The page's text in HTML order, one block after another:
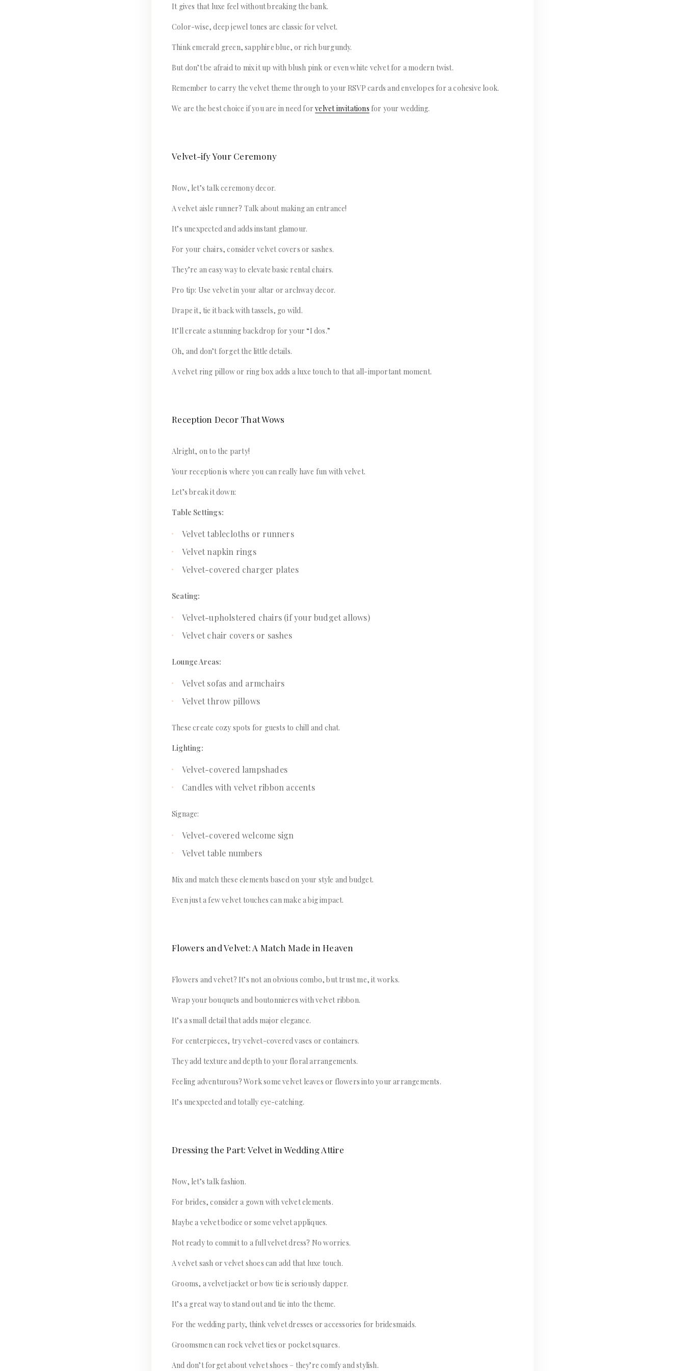
It gives that luxe feel without breaking the bank.
Color-wise, deep jewel tones are classic for velvet.
Think emerald green, sapphire blue, or rich burgundy.
But don’t be afraid to mix it up with blush pink or even white velvet for a modern twist.
Remember to carry the velvet theme through to your RSVP cards and envelopes for a cohesive look.
We are the best choice if you are in need forvelvet invitations for your wedding.
Velvet-ify Your Ceremony
Now, let’s talk ceremony decor.
A velvet aisle runner? Talk about making an entrance!
It’s unexpected and adds instant glamour.
For your chairs, consider velvet covers or sashes.
They’re an easy way to elevate basic rental chairs.
Pro tip: Use velvet in your altar or archway decor.
Drape it, tie it back with tassels, go wild.
It’ll create a stunning backdrop for your “I dos.”
Oh, and don’t forget the little details.
A velvet ring pillow or ring box adds a luxe touch to that all-important moment.
Reception Decor That Wows
Alright, on to the party!
Your reception is where you can really have fun with velvet.
Let’s break it down:
Table Settings:
Velvet tablecloths or runners
Velvet napkin rings
Velvet-covered charger plates
Seating:
Velvet-upholstered chairs (if your budget allows)
Velvet chair covers or sashes
Lounge Areas:
Velvet sofas and armchairs
Velvet throw pillows
These create cozy spots for guests to chill and chat.
Lighting:
Velvet-covered lampshades
Candles with velvet ribbon accents
Signage:
Velvet-covered welcome sign
Velvet table numbers
Mix and match these elements based on your style and budget.
Even just a few velvet touches can make a big impact.
Flowers and Velvet: A Match Made in Heaven
Flowers and velvet? It’s not an obvious combo, but trust me, it works.
Wrap your bouquets and boutonnieres with velvet ribbon.
It’s a small detail that adds major elegance.
For centerpieces, try velvet-covered vases or containers.
They add texture and depth to your floral arrangements.
Feeling adventurous? Work some velvet leaves or flowers into your arrangements.
It’s unexpected and totally eye-catching.
Dressing the Part: Velvet in Wedding Attire
Now, let’s talk fashion.
For brides, consider a gown with velvet elements.
Maybe a velvet bodice or some velvet appliques.
Not ready to commit to a full velvet dress? No worries.
A velvet sash or velvet shoes can add that luxe touch.
Grooms, a velvet jacket or bow tie is seriously dapper.
It’s a great way to stand out and tie into the theme.
For the wedding party, think velvet dresses or accessories for bridesmaids.
Groomsmen can rock velvet ties or pocket squares.
And don’t forget about velvet shoes – they’re comfy and stylish.